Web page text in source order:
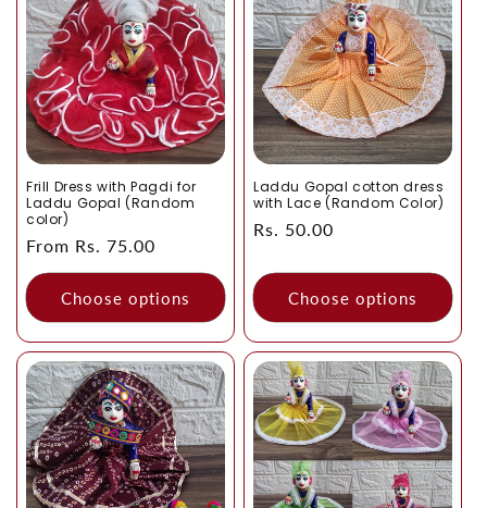
Frill Dress with Pagdi for
Laddu Gopal (Random
color)
Regular
price
From Rs. 75.00
Choose options
Laddu Gopal cotton dress
with Lace (Random Color)
Regular
Rs. 50.00
Choose options